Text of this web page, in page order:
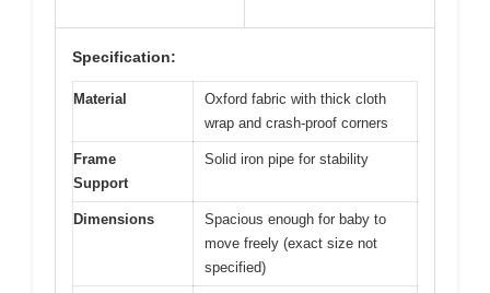
Specification:
Material
Oxford fabric with thick cloth
wrap and crash-proof corners
Frame
Support
Solid iron pipe for stability
Dimensions
Spacious enough for baby to
move freely (exact size not
specified)